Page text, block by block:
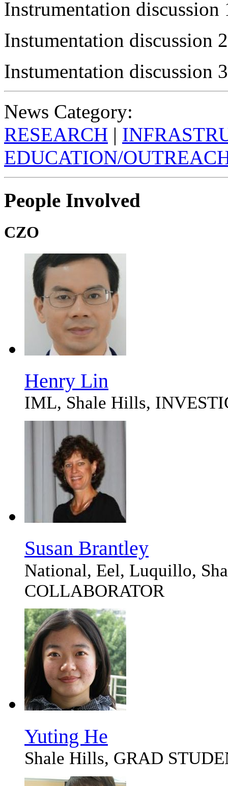
Instrumentation discussion
Instumentation discussion
Instumentation discussion
News Category:
RESEARCH |
EDUCATION/
People Involved
CZO
Henry Lin
IML, Shale Hills,
Susan Brantley
National, Eel, Luquillo,
COLLABORATOR
Yuting He
Shale Hills, GRAD